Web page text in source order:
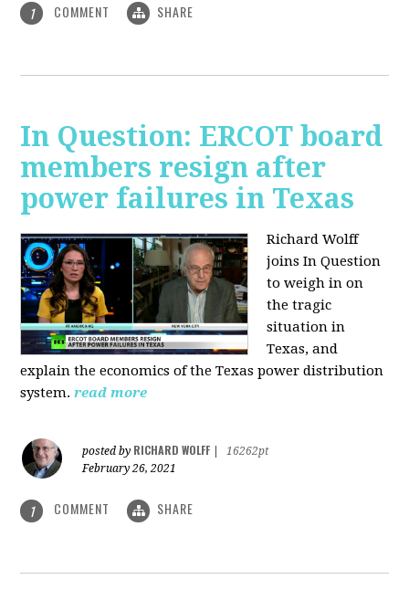
1 COMMENT SHARE
In Question: ERCOT board
members resign after
power failures in Texas
Richard Wolff
joins In Question
to weigh in on
the tragic
situation in
Texas, and
explain the economics of the Texas power distribution
system. read more
posted by RICHARD WOLFF
16262pt
February 26, 2021
1 COMMENT SHARE